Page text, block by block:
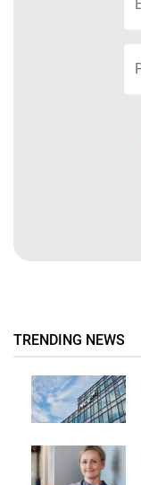
TRENDING NEWS